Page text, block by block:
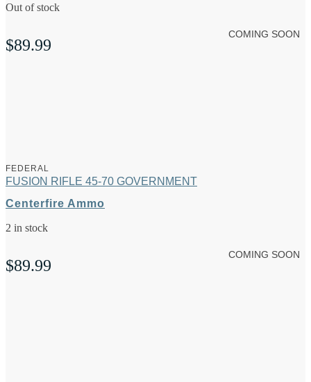
Out of stock
$89.99
COMING SOON
FEDERAL
FUSION RIFLE 45-70 GOVERNMENT
Centerfire Ammo
2 in stock
$89.99
COMING SOON